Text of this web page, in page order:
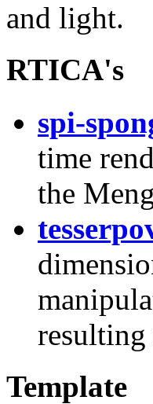
and light.
RTICA's
spi-
time
the
resulting
Template